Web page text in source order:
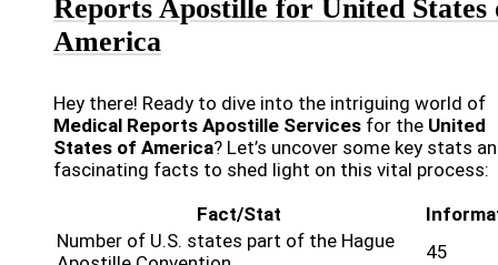
Reports Apostille for United States
America
Hey there! Ready to dive into the intriguing world of
Medical Reports Apostille Services for the United
States of America? Let’s uncover some key stats
fascinating facts to shed light on this vital process:
Fact/Stat
Number of U.S. states part of the Hague
45